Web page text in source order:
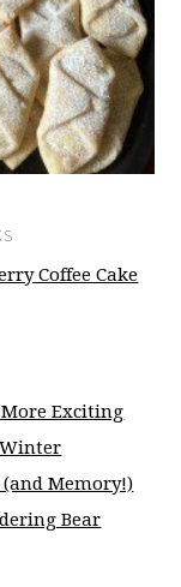
Coffee Cake
More Exciting
Winter
Memory!)
Bear